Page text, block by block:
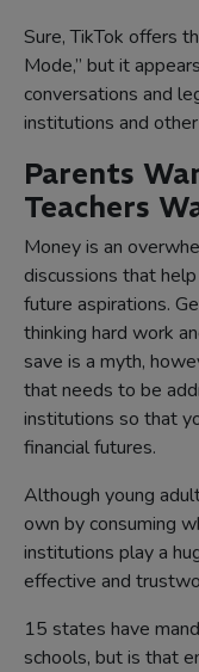
Sure, TikTok offers
Mode,” but it
conversations and
institutions and
Parents
Teachers
Money is an
discussions that
future aspirations.
thinking hard work
save is a myth,
that needs to be
institutions so that
financial futures.
Although young
own by consuming
institutions play a
effective and
15 states have
schools, but is that